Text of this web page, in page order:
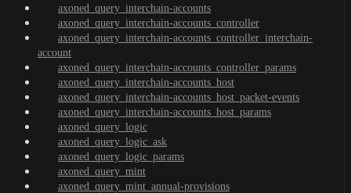
axoned_query_interchain-accounts
axoned_query_interchain-accounts_controller
axoned_query_interchain-accounts_controller_interchain-
account
axoned_query_interchain-accounts_controller_params
axoned_query_interchain-accounts_host
axoned_query_interchain-accounts_host_packet-events
axoned_query_interchain-accounts_host_params
axoned_query_logic
axoned_query_logic_ask
axoned_query_logic_params
axoned_query_mint
axoned_query_mint_annual-provisions